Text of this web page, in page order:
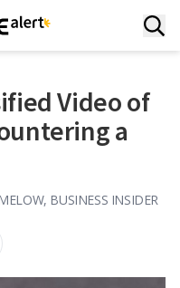
Video of
a
BUSINESS INSIDER